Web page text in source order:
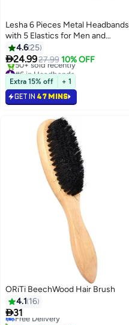
Lesha 6 Pieces Metal Headbands
with 5 Elastics for Men and
Women Fashion Headband,
Unisex Wavy Hair Bands Outdoor
Sports Head Bands Simple
Elastic Non-Slip Hair
Accessories
4.625
24.9927.99 10% OFF
#6 in Headbands
Selling out fast
50+ sold recently
#6 in Headbands
Extra 15% off + 1
GET IN 47 MINS
ORiTi BeechWood Hair Brush
4.1 16
31
Free Delivery
50+ sold recently